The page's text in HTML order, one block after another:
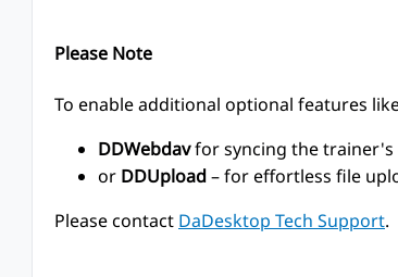
Please Note
To enable additional optional features
DDWebdavfor syncing the trainer's
or DDUpload– for effortless file
Please contact DaDesktop Tech Support.